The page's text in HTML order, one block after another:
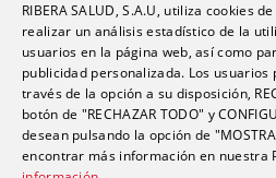
Information Security Policy
Ethics channel
Address
info@futurshealth.com
RIBERA SALUD, S.A.U, utiliza cookies
realizar un análisis estadístico de la
usuarios en la página web, así como
publicidad personalizada. Los usuarios
través de la opción a su disposición,
botón de "RECHAZAR TODO" y
desean pulsando la opción de
encontrar más información en nuestra